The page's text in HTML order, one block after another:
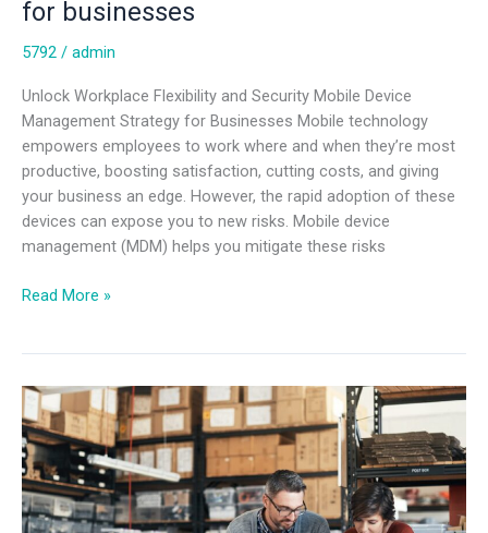
for businesses
5792 / admin
Unlock Workplace Flexibility and Security Mobile Device
Management Strategy for Businesses Mobile technology
empowers employees to work where and when they’re most
productive, boosting satisfaction, cutting costs, and giving
your business an edge. However, the rapid adoption of these
devices can expose you to new risks. Mobile device
management (MDM) helps you mitigate these risks
Read More »
Mobile
device
management
strategy
for
businesses